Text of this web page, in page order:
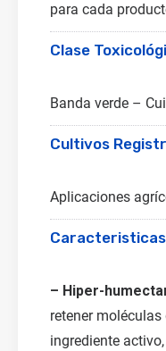
para cada
Clase
Banda verde –
Cultivos
Aplicaciones
Caracteristicas
– Hiper-
retener
ingrediente